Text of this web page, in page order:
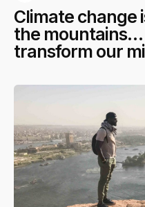
Climate change
the mountains…
transform our